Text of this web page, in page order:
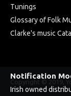
Tunings
Glossary of Folk
Clarke's music
Copyright © 2019,
Notification
Irish owned